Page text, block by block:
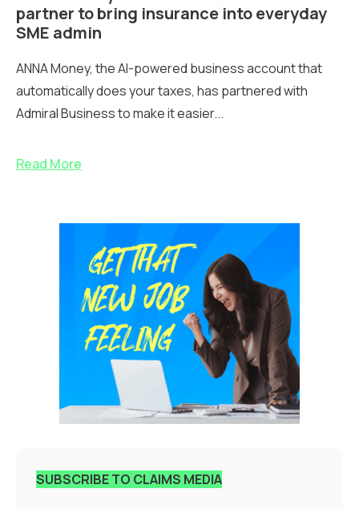
partner to bring insurance into everyday
SME admin
ANNA Money, the AI-powered business account that
automatically does your taxes, has partnered with
Admiral Business to make it easier...
Read More
SUBSCRIBE TO CLAIMS MEDIA